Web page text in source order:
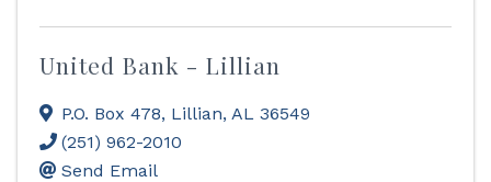
United Bank - Lillian
P.O. Box 478, Lillian, AL 36549
(251) 962-2010
Send Email